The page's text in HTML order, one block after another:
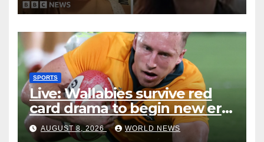
SPORTS
Live: Wallabies survive red
card drama to begin new era
with win over Japan
AUGUST 8, 2026 WORLD NEWS